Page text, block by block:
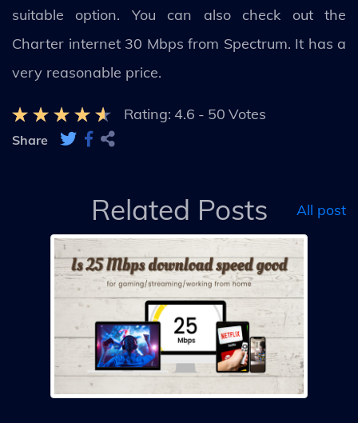
suitable option. You can also check out the
Charter internet 30 Mbps from Spectrum. It has a
very reasonable price.
Rating: 4.6 - 50 Votes
Share
Related Posts All post